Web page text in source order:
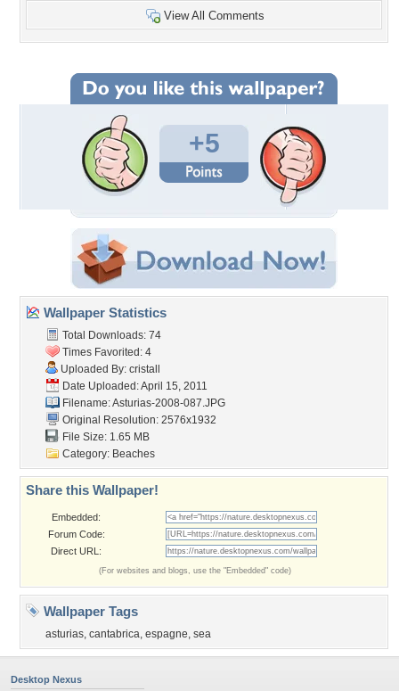
View All Comments
+5
Wallpaper Statistics
Total Downloads: 74
Times Favorited: 4
Uploaded By: cristall
Date Uploaded: April 15, 2011
Filename: Asturias-2008-087.JPG
Original Resolution: 2576x1932
File Size: 1.65 MB
Category: Beaches
Share this Wallpaper!
Embedded:
Forum Code:
Direct URL:
(For websites and blogs, use the "Embedded" code)
Wallpaper Tags
asturias, cantabrica, espagne, sea
Desktop Nexus